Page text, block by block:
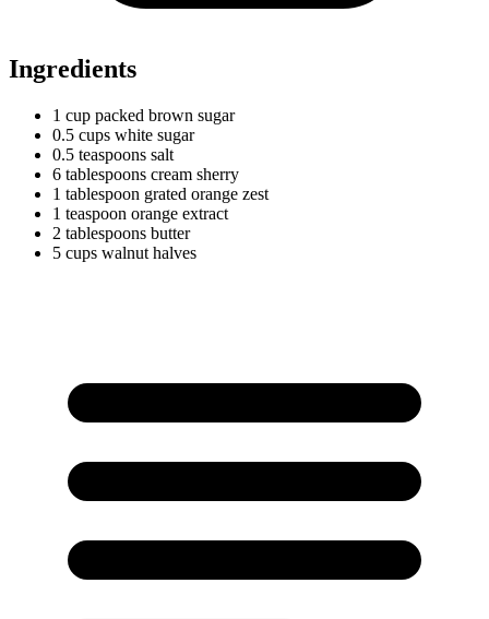
Ingredients
1 cup packed brown sugar
0.5 cups white sugar
0.5 teaspoons salt
6 tablespoons cream sherry
1 tablespoon grated orange zest
1 teaspoon orange extract
2 tablespoons butter
5 cups walnut halves